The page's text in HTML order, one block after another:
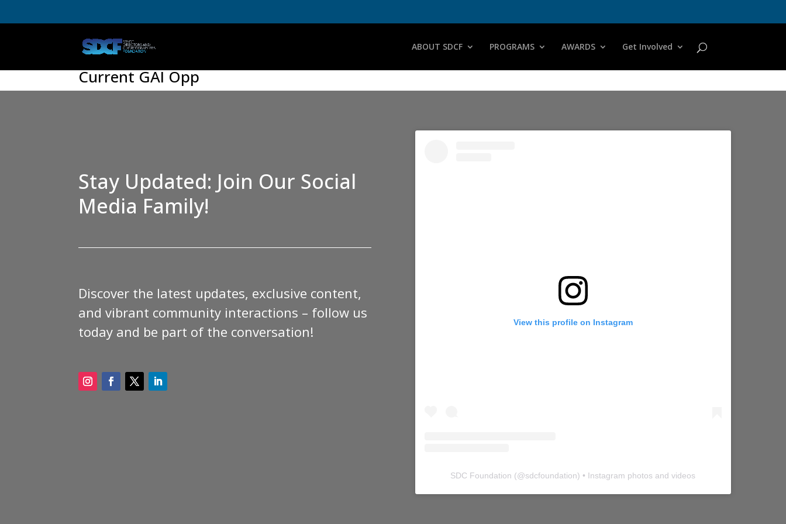
ABOUT SDCF PROGRAMS AWARDS Get Involved
Current GAI Opp
Stay Updated: Join Our Social
Media Family!
Discover the latest updates, exclusive content,
and vibrant community interactions – follow us
today and be part of the conversation!
View this profile on Instagram
SDC Foundation (@sdcfoundation) • Instagram photos and videos